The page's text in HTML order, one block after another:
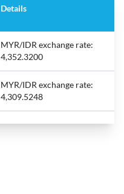
Details
MYR/IDR exchange rate:
4,352.3200
MYR/IDR exchange rate:
4,309.5248